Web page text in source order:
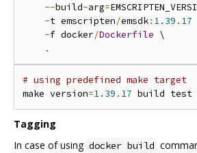
--build-arg=
-t emscripten/emsdk: 1.39 . 17
-f docker/Dockerfile \
.
# using predefined make target
make version=1.39 . 17
Tagging
In case of using docker build